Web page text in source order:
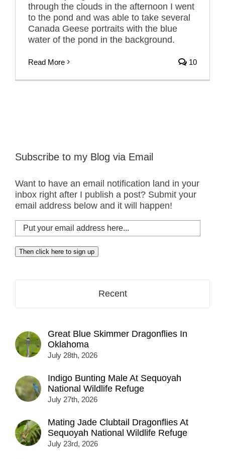
through the clouds in the afternoon I went
to the pond and was able to take several
Canada Geese portraits with the blue
water of the pond in the background.
Read More 10
Subscribe to my Blog via Email
Want to have an email notification land in your
inbox right after I publish a post? Submit your
email address below and it will happen!
Put
your
email
address
Then click here to sign up
Recent
Great Blue Skimmer Dragonflies In
Oklahoma
July 28th, 2026
Indigo Bunting Male At Sequoyah
National Wildlife Refuge
July 27th, 2026
Mating Jade Clubtail Dragonflies At
Sequoyah National Wildlife Refuge
July 23rd, 2026